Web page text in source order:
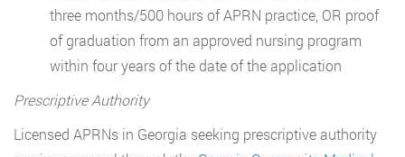
three months/500 hours of APRN practice, OR proof
of graduation from an approved nursing program
within four years of the date of the application
Prescriptive Authority
Licensed APRNs in Georgia seeking prescriptive authority